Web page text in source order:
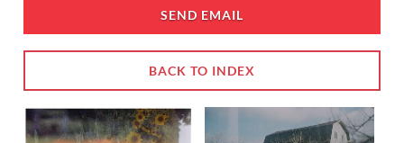
SEND EMAIL
BACK TO INDEX